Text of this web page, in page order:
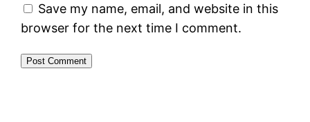
Save my name, email, and website in this
browser for the next time I comment.